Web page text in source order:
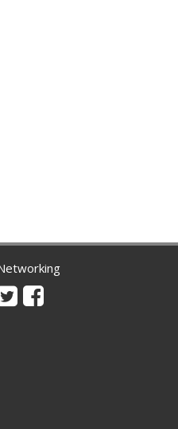
TwitterFacebook